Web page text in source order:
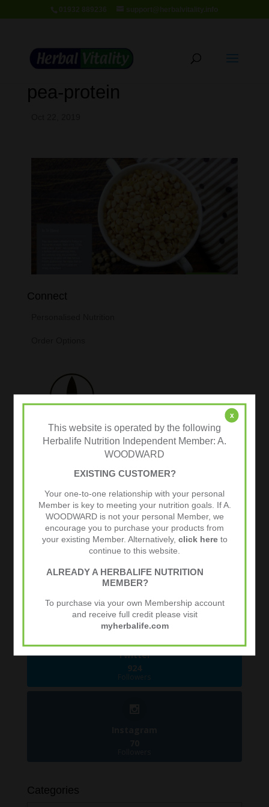
pea-protein
Connect
Tweets by @herbalvitality
Follow Us
1.4k Follows
Facebook
Followers
Twitter
924
Followers
Categories
x
This website is operated by the following
Herbalife Nutrition Independent Member: A.
WOODWARD
EXISTING CUSTOMER?
Your one-to-one relationship with your personal
Member is key to meeting your nutrition goals. If A.
WOODWARD is not your personal Member, we
encourage you to purchase your products from
your existing Member. Alternatively, click hereto
continue to this website.
ALREADY A HERBALIFE NUTRITION
MEMBER?
To purchase via your own Membership account
and receive full credit please visit
myherbalife.com